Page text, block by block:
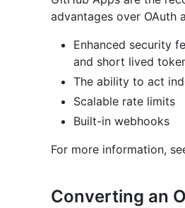
advantages over OAuth
Enhanced security
and short lived
The ability to act
Scalable rate limits
Built-in webhooks
For more information,
Converting an